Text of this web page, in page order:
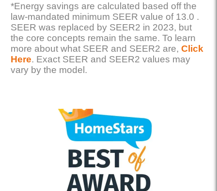
*Energy savings are calculated based off the
law-mandated minimum SEER value of 13.0 .
SEER was replaced by SEER2 in 2023, but
the core concepts remain the same. To learn
more about what SEER and SEER2 are,Click
Here. Exact SEER and SEER2 values may
vary by the model.